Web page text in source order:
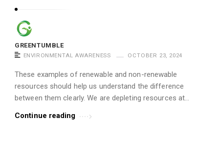
GREENTUMBLE
ENVIRONMENTAL AWARENESS OCTOBER 23, 2024
These examples of renewable and non-renewable
resources should help us understand the difference
between them clearly. We are depleting resources at...
Continue reading